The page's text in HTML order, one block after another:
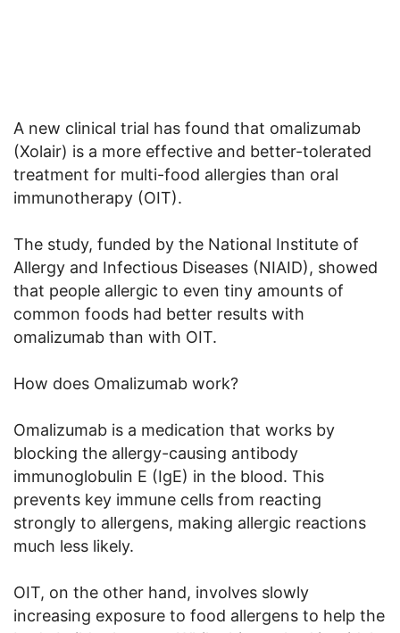
A new clinical trial has found that omalizumab
(Xolair) is a more effective and better-tolerated
treatment for multi-food allergies than oral
immunotherapy (OIT).
The study, funded by the National Institute of
Allergy and Infectious Diseases (NIAID), showed
that people allergic to even tiny amounts of
common foods had better results with
omalizumab than with OIT.
How does Omalizumab work?
Omalizumab is a medication that works by
blocking the allergy-causing antibody
immunoglobulin E (IgE) in the blood. This
prevents key immune cells from reacting
strongly to allergens, making allergic reactions
much less likely.
OIT, on the other hand, involves slowly
increasing exposure to food allergens to help the